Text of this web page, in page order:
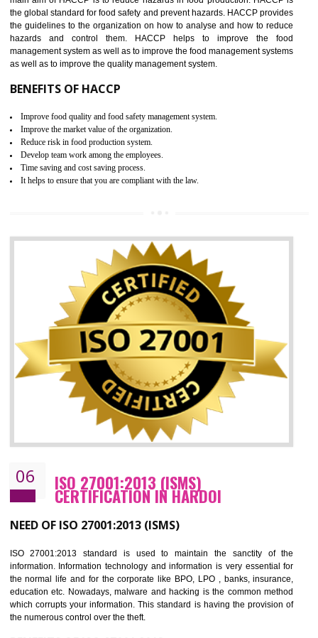
Development of the mutual confidence between a firm and a client
HACCP CERTIFICATION IN HARDOI
Hazard analysis and critical control point is abbreviated as HACCP.
main aim of HACCP is to reduce hazards in food production. HACCP
the global standard for food safety and prevent hazards. HACCP
the guidelines to the organization on how to analyse and how to
hazards and control them. HACCP helps to improve the
management system as well as to improve the food management
as well as to improve the quality management system.
Improve food quality and food safety management system.
Improve the market value of the organization.
Develop team work among the employees.
It helps to ensure that you are compliant with the law.